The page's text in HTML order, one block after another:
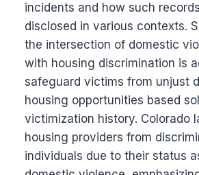
incidents and how such
disclosed in various contexts.
the intersection of domestic
with housing discrimination is
safeguard victims from unjust
housing opportunities based
victimization history. Colorado
housing providers from
individuals due to their status